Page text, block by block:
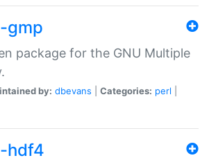
gmp
package for the GNU Multiple
by: dbevans Categories: perl
hdf4